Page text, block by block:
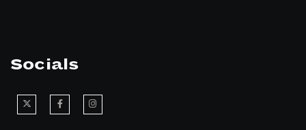
Socials